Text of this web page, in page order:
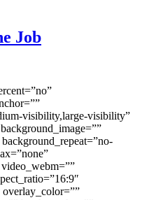
Job
visibility,large-visibility”
overlay_color=””